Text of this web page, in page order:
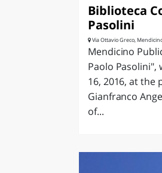
Biblioteca
Pasolini
Via Ottavio Greco,
Mendicino
Paolo Pasolini",
16, 2016, at the
Gianfranco
of...